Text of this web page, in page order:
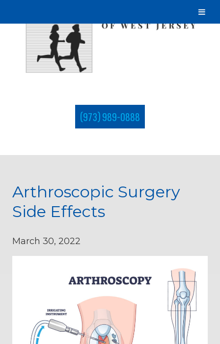
(973) 989-0888
Arthroscopic Surgery
Side Effects
March 30, 2022